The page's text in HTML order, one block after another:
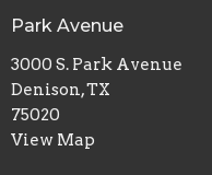
Park Avenue
3000 S. Park Avenue
Denison, TX
75020
View Map